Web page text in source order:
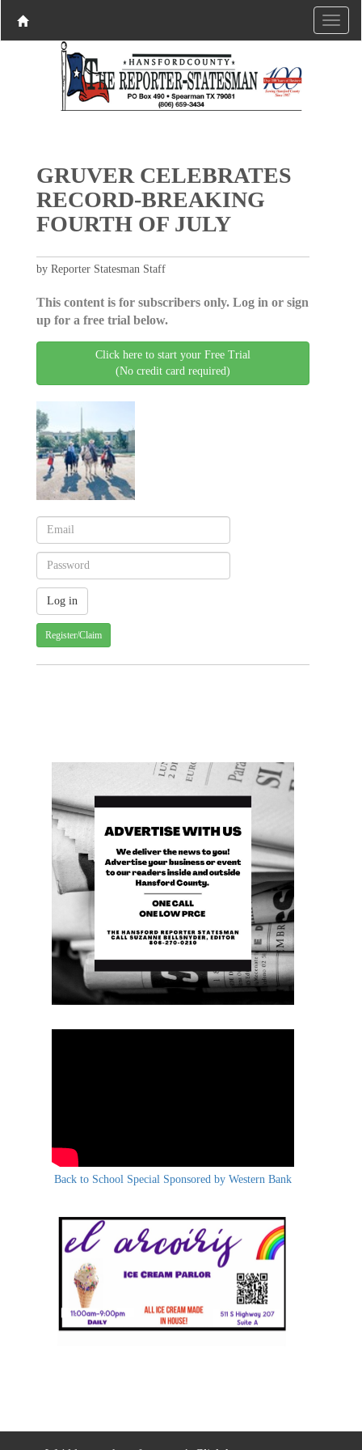
GRUVER CELEBRATES
RECORD-BREAKING
FOURTH OF JULY
by Reporter Statesman Staff
This content is for subscribers only. Log in or sign
up for a free trial below.
Click here to start your Free Trial
(No credit card required)
Register/Claim
Back to School Special Sponsored by Western Bank